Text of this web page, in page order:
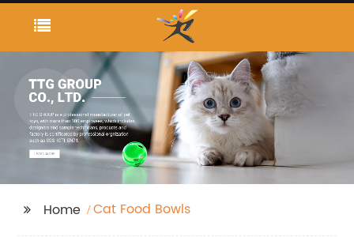
Home Cat Food Bowls